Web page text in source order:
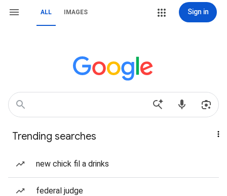
ALL IMAGES Sign in
Trending searches
new chick fil a drinks
federal judge